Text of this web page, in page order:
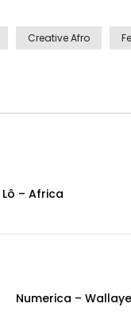
Creative Afro
– Africa
Numerica –